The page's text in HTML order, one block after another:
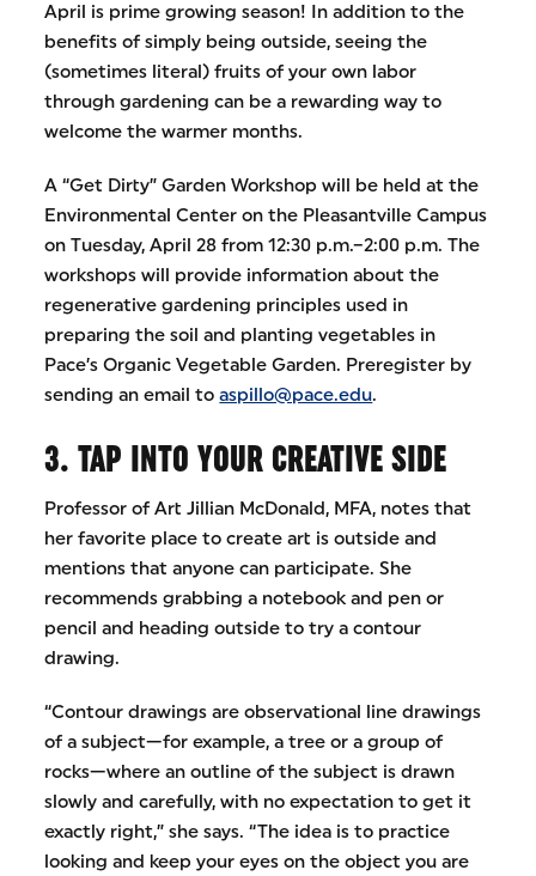
April is prime growing season! In addition to the
benefits of simply being outside, seeing the
(sometimes literal) fruits of your own labor
through gardening can be a rewarding way to
welcome the warmer months.
A “Get Dirty” Garden Workshop will be held at the
Environmental Center on the Pleasantville Campus
on Tuesday, April 28 from 12:30 p.m.–2:00 p.m. The
workshops will provide information about the
regenerative gardening principles used in
preparing the soil and planting vegetables in
Pace’s Organic Vegetable Garden. Preregister by
sending an email toaspillo@pace.edu.
3. TAP INTO YOUR CREATIVE SIDE
Professor of Art Jillian McDonald, MFA, notes that
her favorite place to create art is outside and
mentions that anyone can participate. She
recommends grabbing a notebook and pen or
pencil and heading outside to try a contour
drawing.
“Contour drawings are observational line drawings
of a subject—for example, a tree or a group of
rocks—where an outline of the subject is drawn
slowly and carefully, with no expectation to get it
exactly right,” she says. “The idea is to practice
looking and keep your eyes on the object you are